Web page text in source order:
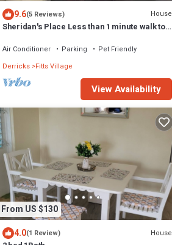
9.6(5 Reviews) House
Sheridan's Place Less than 1 minute walk to
Air Conditioner Parking
Pet Friendly
Derricks Fitts Village
View Availability
From US $130
4.0(1 Review) House